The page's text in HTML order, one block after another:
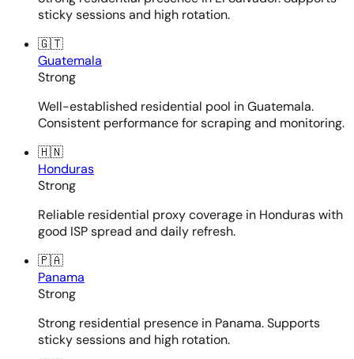
sticky sessions and high rotation.
🇬🇹
Guatemala
Strong
Well-established residential pool in Guatemala.
Consistent performance for scraping and monitoring.
🇭🇳
Honduras
Strong
Reliable residential proxy coverage in Honduras with
good ISP spread and daily refresh.
🇵🇦
Panama
Strong
Strong residential presence in Panama. Supports
sticky sessions and high rotation.